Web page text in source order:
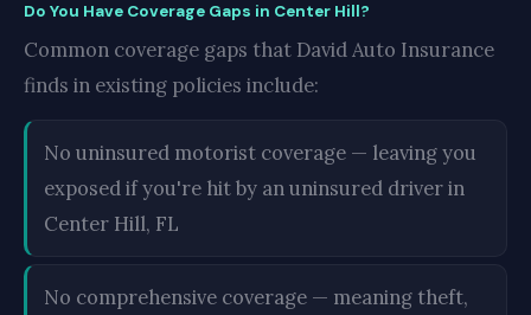
Do You Have Coverage Gaps in Center Hill?
Common coverage gaps that David Auto Insurance
finds in existing policies include:
No uninsured motorist coverage — leaving you
exposed if you're hit by an uninsured driver in
Center Hill, FL
No comprehensive coverage — meaning theft,